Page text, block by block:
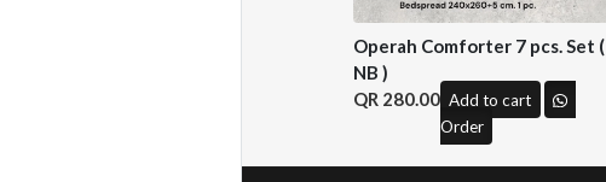
Operah Comforter 7 pcs. Set (
NB )
280.00 Add to cart
Order